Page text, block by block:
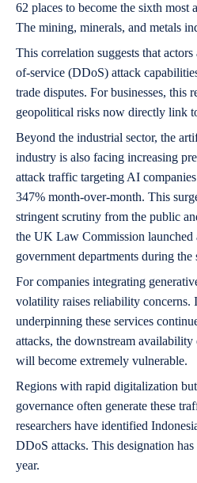
62 places to become the sixth most
The mining, minerals, and metals
This correlation suggests that
of-service (DDoS) attack
trade disputes. For businesses, this
geopolitical risks now directly link
Beyond the industrial sector, the
industry is also facing increasing
attack traffic targeting AI
347% month-over-month. This
stringent scrutiny from the public
the UK Law Commission launched
government departments during the
For companies integrating
volatility raises reliability concerns.
underpinning these services
attacks, the downstream
will become extremely vulnerable.
Regions with rapid digitalization
governance often generate these
researchers have identified
DDoS attacks. This designation
year.